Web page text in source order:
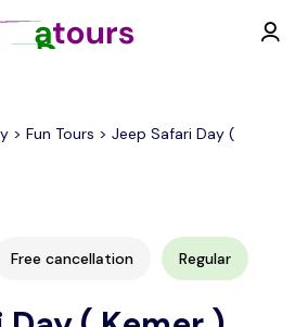
> Fun Tours > Jeep Safari Day (
Free cancellation Regular